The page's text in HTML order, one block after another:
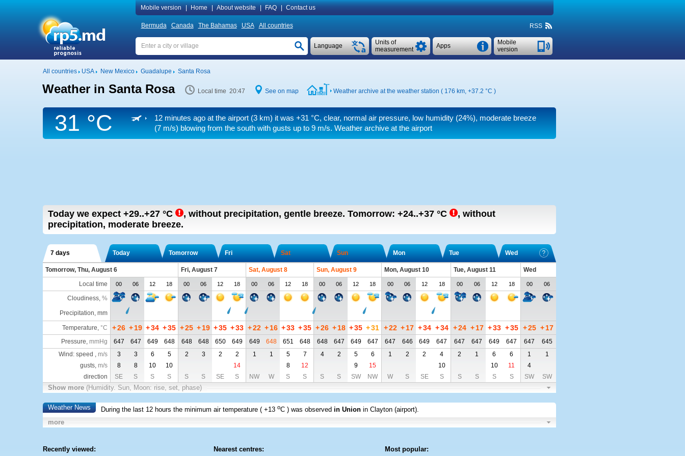
Mobile version Home About website FAQ Contact us
Bermuda Canada The Bahamas USA All countries RSS
Mobile
version
Apps
Units of
measurement
Language
All countries USA New Mexico Guadalupe Santa Rosa
Weather in Santa Rosa Local time 20:47 See on map Weather archive at the weather station ( 176 km, +37.2 °C )
31 °C 12 minutes ago at the airport (3 km) it was +31 °C, clear, normal air pressure, low humidity (24%), moderate breeze
(7 m/s) blowing from the southwith gusts up to 9 m/s. Weather archive at the airport
Today we expect +29..+27 °C , without precipitation, gentle breeze. Tomorrow: +24..+37 °C , without
precipitation, moderate breeze.
7 days Today Tomorrow Fri Sat Sun Mon Tue Wed
Tomorrow, Thu, August 6 Fri, August 7 Sat, August 8 Sun, August 9 Mon, August 10 Tue, August 11
Wed
Local time
00 06 12 18 00 06 12 18 00 06 12 18 00 06 12 18 00 06 12 18 00 06 12 18 00 06
Cloudiness, %
Precipitation, mm
Temperature, °C +26 +19 +34 +35 +25 +19 +35 +33 +22 +16 +33 +35 +26 +18 +35 +31 +22 +17 +34 +34 +24 + 17 +33 +35 +25 +17
Pressure, mmHg 647 647 649 648 648 648 650 649 649 648 651 648 648 647 649 647 647 646 649 647 647 647 649 647 647
645
Wind: speed , m/s 3 3 6 5 2 3 2 2 1 1 5 7 4 2 5 6 1 2 2 4 2 1 6 6 1
1
gusts, m/s 8 8 10 10 14 8 12 9 15 10 10 11
4
direction
SE S S S S S SE S NW W S S S S SW NW W S SE S S S S S SW SW
Show more (Humidity. Sun, Moon: rise, set, phase)
Weather News During the last 12 hours the minimum air temperature (+13 oC ) was observed in Union in Clayton (airport).
more
Recently viewed: Nearest centres: Most popular: